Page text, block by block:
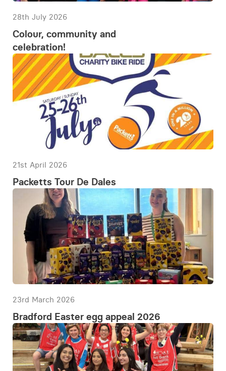
28th July 2026
Colour, community and
celebration!
21st April 2026
Packetts Tour De Dales
23rd March 2026
Bradford Easter egg appeal 2026